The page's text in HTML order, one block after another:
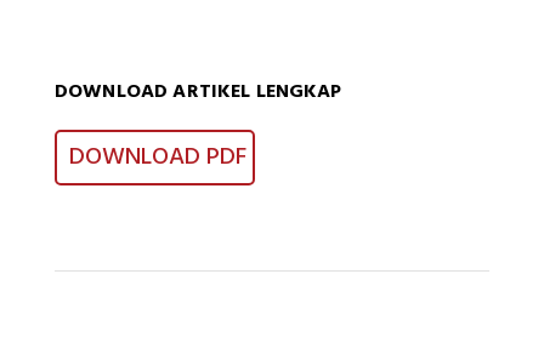
DOWNLOAD ARTIKEL LENGKAP
DOWNLOAD PDF